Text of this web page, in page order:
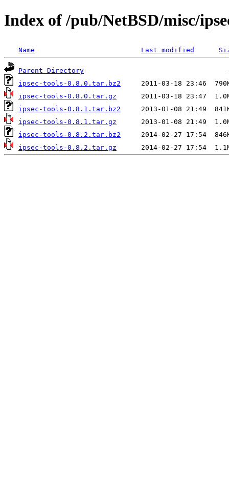
Index of /pub/NetBSD/misc/
Name Last modified
Parent Directory
ipsec-tools-0.8.0.tar.bz2
ipsec-tools-0.8.0.tar.gz
ipsec-tools-0.8.1.tar.bz2
ipsec-tools-0.8.1.tar.gz
ipsec-tools-0.8.2.tar.bz2
ipsec-tools-0.8.2.tar.gz